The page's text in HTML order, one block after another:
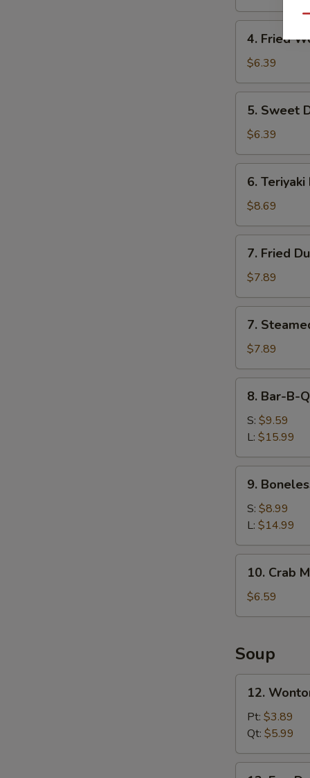
Fried
Wonton
(10)
4. Fried
$6.39
Sweet
Donuts
(10)
5. Sweet
$6.39
Teriyaki
Beef
(4)
6.
$8.69
Fried
Dumplings
(8)
7. Fried
$7.89
Steamed
Dumplings
(8)
7.
$7.89
Bar-
B-
Spare
Ribs
8. Bar-B-
S: $9.59
L: $15.99
Boneless
Spare
Ribs
9.
S: $8.99
L: $14.99
Crab
Meat
Rangoons
10. Crab
$6.59
Soup
Wonton
Soup
12.
Pt: $3.89
Qt: $5.99